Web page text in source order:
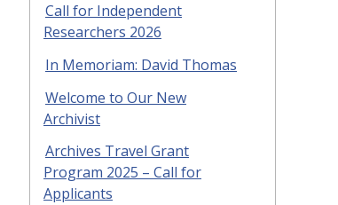
Call for Independent
Researchers 2026
In Memoriam: David Thomas
Welcome to Our New
Archivist
Archives Travel Grant
Program 2025 – Call for
Applicants